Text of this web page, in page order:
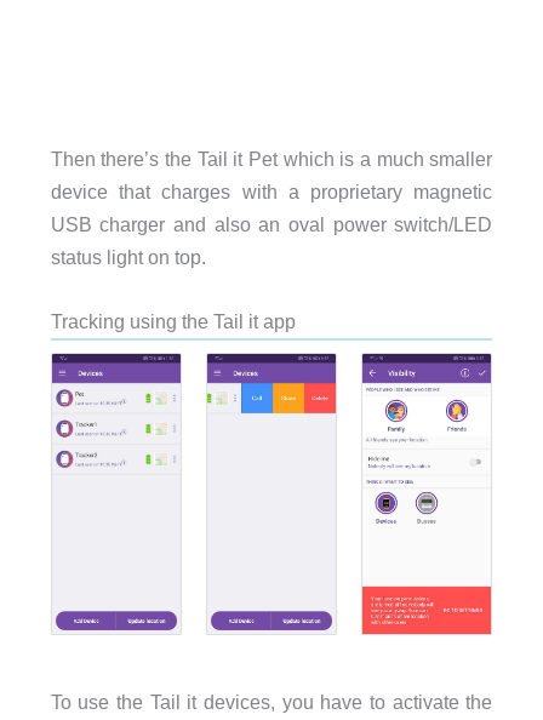
Then there’s the Tail it Pet which is a much smaller
device that charges with a proprietary magnetic
USB charger and also an oval power switch/LED
status light on top.
Tracking using the Tail it app
To use the Tail it devices, you have to activate the